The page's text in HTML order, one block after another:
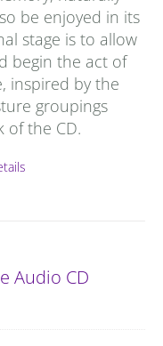
be enjoyed in its
stage is to allow
begin the act of
inspired by the
groupings
of the CD.
Audio CD